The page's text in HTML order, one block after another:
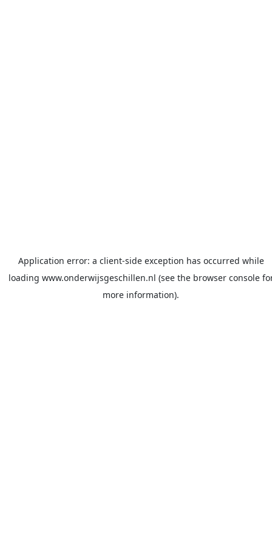
Application error: a client-side exception has occurred while
loading www.onderwijsgeschillen.nl (see the browser console
more information).